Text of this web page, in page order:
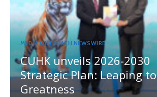
MEDIA OUTREACH NEWSWIRE
CUHK unveils 2026-2030
Strategic Plan: Leaping to
Greatness